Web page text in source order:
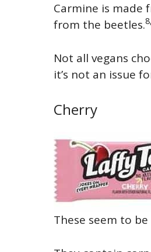
Carmine is made
from the beetles.
Not all vegans
it’s not an issue
Cherry
These seem to